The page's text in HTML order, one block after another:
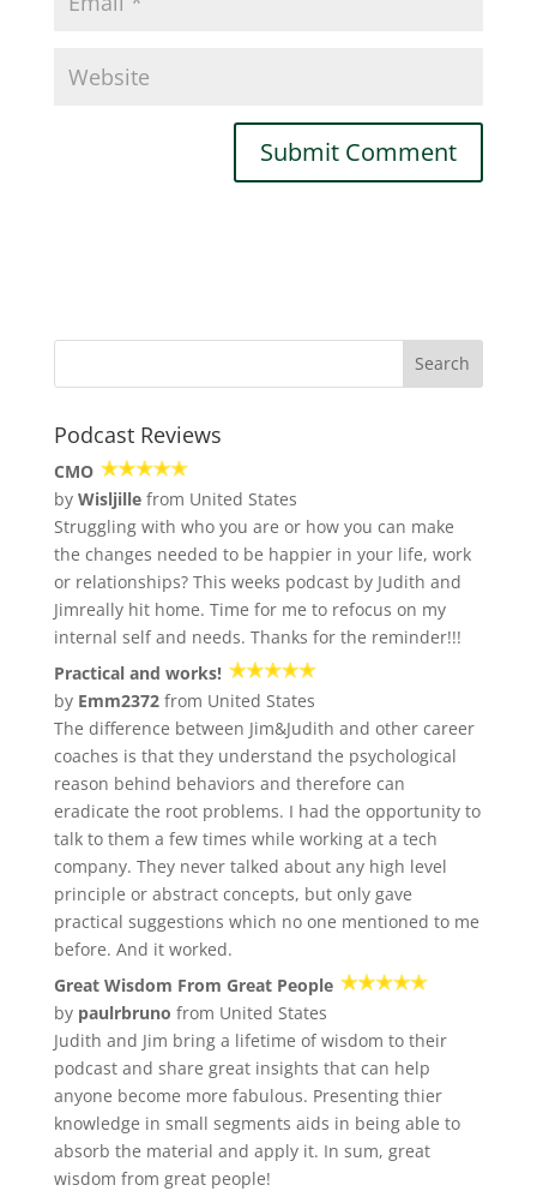
Podcast Reviews
CMO
by Wisljillefrom United States
Struggling with who you are or how you can make
the changes needed to be happier in your life, work
or relationships? This weeks podcast by Judith and
Jimreally hit home. Time for me to refocus on my
internal self and needs. Thanks for the reminder!!!
Practical and works!
by Emm2372from United States
The difference between Jim&Judith and other career
coaches is that they understand the psychological
reason behind behaviors and therefore can
eradicate the root problems. I had the opportunity to
talk to them a few times while working at a tech
company. They never talked about any high level
principle or abstract concepts, but only gave
practical suggestions which no one mentioned to me
before. And it worked.
Great Wisdom From Great People
by paulrbruno from United States
Judith and Jim bring a lifetime of wisdom to their
podcast and share great insights that can help
anyone become more fabulous. Presenting thier
knowledge in small segments aids in being able to
absorb the material and apply it. In sum, great
wisdom from great people!